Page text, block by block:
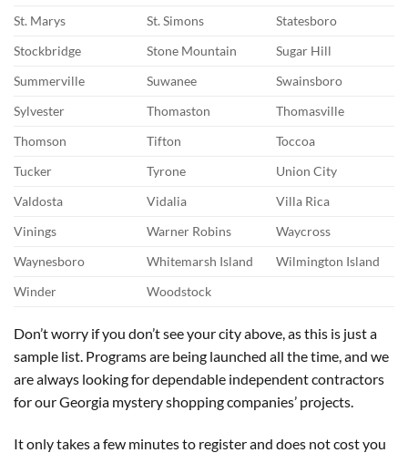
St. Marys
St. Simons
Statesboro
Stockbridge
Stone Mountain
Sugar Hill
Summerville
Suwanee
Swainsboro
Sylvester
Thomaston
Thomasville
Thomson
Tifton
Toccoa
Tucker
Tyrone
Union City
Valdosta
Vidalia
Villa Rica
Vinings
Warner Robins
Waycross
Waynesboro
Whitemarsh Island
Wilmington Island
Winder
Woodstock
Don’t worry if you don’t see your city above, as this is just a
sample list. Programs are being launched all the time, and we
are always looking for dependable independent contractors
for our Georgia mystery shopping companies’ projects.
It only takes a few minutes to register and does not cost you